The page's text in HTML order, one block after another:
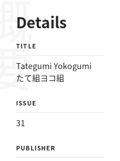
Details
TITLE
Tategumi Yokogumi
たて組ヨコ組
ISSUE
31
PUBLISHER